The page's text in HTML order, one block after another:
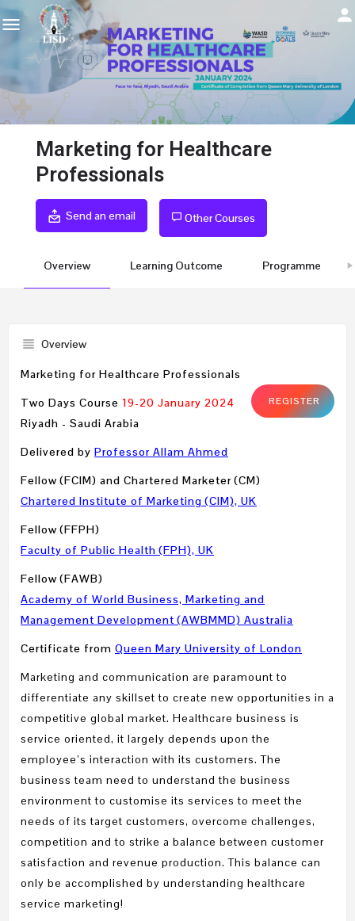
Marketing for Healthcare
Professionals
Send an email Other Courses
Overview Learning Outcome Programme
Overview
Marketing for Healthcare Professionals
REGISTER
Two Days Course 19-20 January 2024
Riyadh - Saudi Arabia
Delivered by Professor Allam Ahmed
Fellow (FCIM) and Chartered Marketer (CM)
Chartered Institute of Marketing (CIM), UK
Fellow (FFPH)
Faculty of Public Health (FPH), UK
Fellow (FAWB)
Academy of World Business, Marketing and
Management Development (AWBMMD) Australia
Certificate from Queen Mary University of London
Marketing and communication are paramount to
differentiate any skillset to create new opportunities in a
competitive global market. Healthcare business is
service oriented, it largely depends upon the
employee’s interaction with its customers. The
business team need to understand the business
environment to customise its services to meet the
needs of its target customers, overcome challenges,
competition and to strike a balance between customer
satisfaction and revenue production. This balance can
only be accomplished by understanding healthcare
service marketing!